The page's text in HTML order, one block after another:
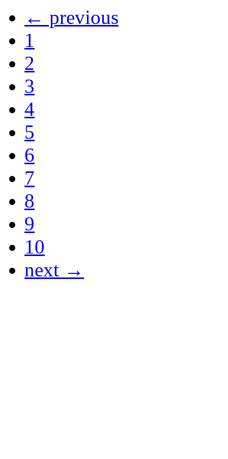
← previous
1
2
3
4
5
6
7
8
9
10
next →